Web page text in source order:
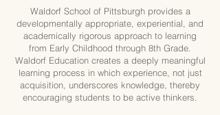
Waldorf School of Pittsburgh provides a
developmentally appropriate, experiential, and
academically rigorous approach to learning
from Early Childhood through 8th Grade.
Waldorf Education creates a deeply meaningful
learning process in which experience, not just
acquisition, underscores knowledge, thereby
encouraging students to be active thinkers.